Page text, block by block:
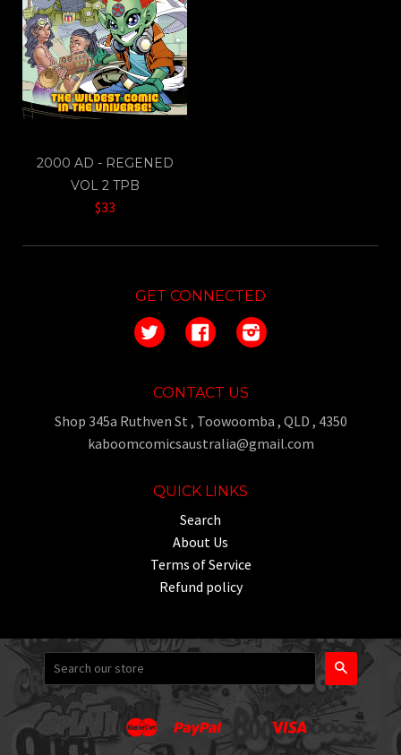
2000 AD - REGENED
VOL 2 TPB
$33
GET CONNECTED
Twitter FacebookInstagram
CONTACT US
Shop 345a Ruthven St , Toowoomba , QLD , 4350
kaboomcomicsaustralia@gmail.com
QUICK LINKS
Search
About Us
Terms of Service
Refund policy
Search
AppleGoogleMaster PaypalShopifyUnionpayVisa